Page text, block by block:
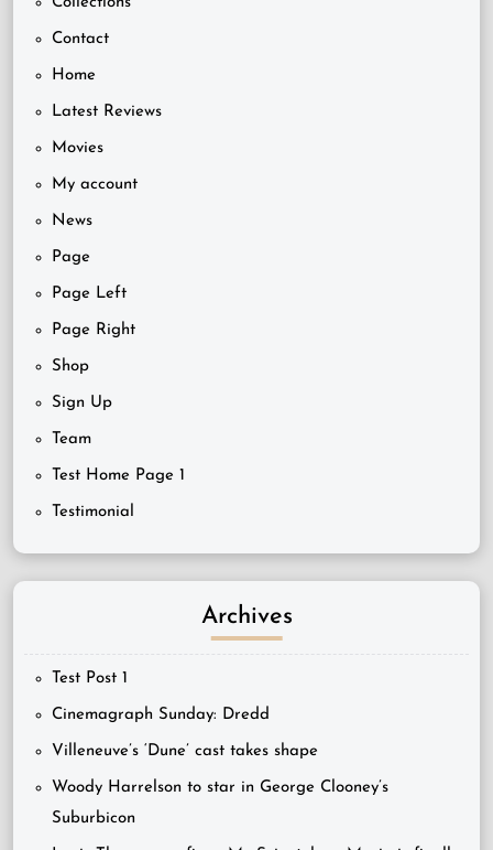
Contact
Home
Latest Reviews
Movies
My account
News
Page
Page Left
Page Right
Shop
Sign Up
Team
Test Home Page 1
Testimonial
Archives
Test Post 1
Cinemagraph Sunday: Dredd
Villeneuve’s ‘Dune’ cast takes shape
Woody Harrelson to star in George Clooney’s
Suburbicon